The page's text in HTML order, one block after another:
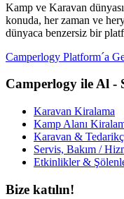
Kamp ve Karavan
konuda, her zaman ve
dünyaca benzersiz bir
Camperlogy Platform´a
Camperlogy ile Al -
Karavan Kiralama
Kamp Alanı
Karavan &
Servis, Bakım /
Etkinlikler &
Bize katılın!